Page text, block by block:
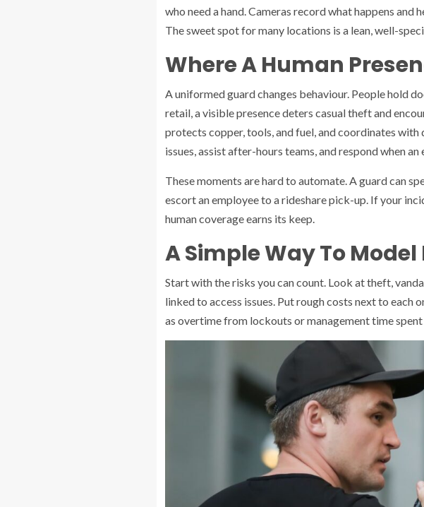
who need a hand. Cameras record what happens and
The sweet spot for many locations is a lean, well-
Where A Human
A uniformed guard changes behaviour. People hold
retail, a visible presence deters casual theft and
protects copper, tools, and fuel, and coordinates
issues, assist after-hours teams, and respond when
These moments are hard to automate. A guard can
escort an employee to a rideshare pick-up. If your
human coverage earns its keep.
A Simple Way To
Start with the risks you can count. Look at theft,
linked to access issues. Put rough costs next to each
as overtime from lockouts or management time